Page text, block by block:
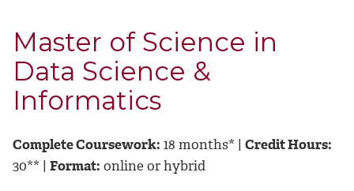
Master of Science in
Data Science &
Informatics
Complete Coursework: 18 months* | Credit Hours:
30** | Format: online or hybrid